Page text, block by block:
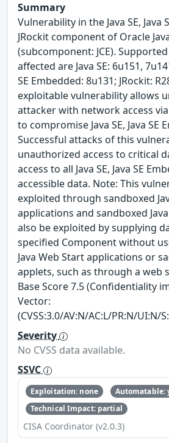
Summary
Vulnerability in the Java SE, Java
JRockit component of Oracle
(subcomponent: JCE).
affected are Java SE: 6u151,
SE Embedded: 8u131; JRockit:
exploitable vulnerability allows
attacker with network access
to compromise Java SE, Java SE
Successful attacks of this
unauthorized access to critical
access to all Java SE, Java SE
accessible data. Note: This
exploited through sandboxed
applications and sandboxed
also be exploited by supplying
specified Component without
Java Web Start applications or
applets, such as through a web
Base Score 7.5 (Confidentiality
Vector:
(CVSS:3.0/AV:N/AC:L/PR:N/UI:N/
Severity
No CVSS data available.
SSVC
Exploitation: none
Automatable:
Technical Impact: partial
CISA Coordinator (v2.0.3)